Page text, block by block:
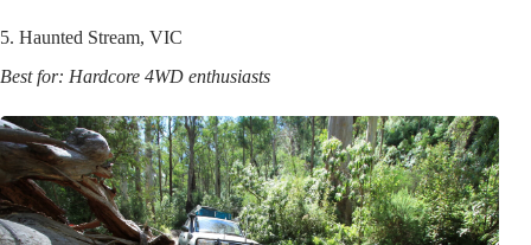
5. Haunted Stream, VIC
Best for: Hardcore 4WD enthusiasts